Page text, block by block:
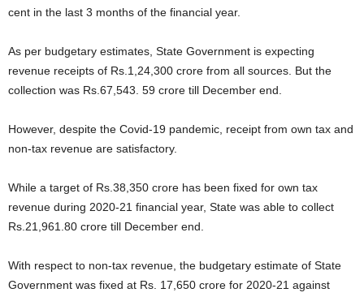
cent in the last 3 months of the financial year.
As per budgetary estimates, State Government is expecting
revenue receipts of Rs.1,24,300 crore from all sources. But the
collection was Rs.67,543. 59 crore till December end.
However, despite the Covid-19 pandemic, receipt from own tax and
non-tax revenue are satisfactory.
While a target of Rs.38,350 crore has been fixed for own tax
revenue during 2020-21 financial year, State was able to collect
Rs.21,961.80 crore till December end.
With respect to non-tax revenue, the budgetary estimate of State
Government was fixed at Rs. 17,650 crore for 2020-21 against